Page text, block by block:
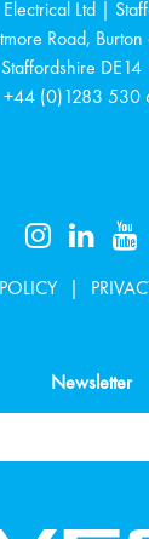
Ltd |
Road, Burton
Staffordshire DE14
+44 (0)1283 530
Newsletter